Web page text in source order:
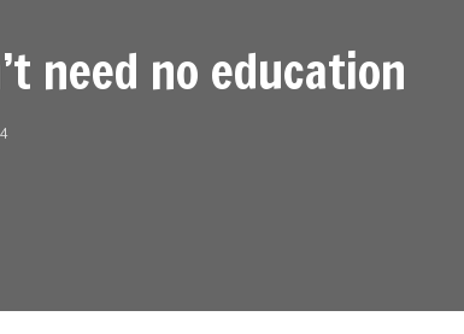
need no education